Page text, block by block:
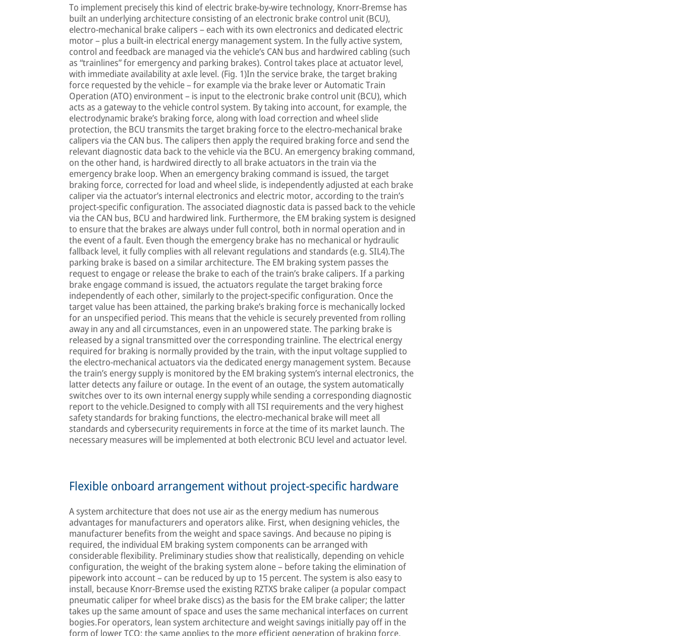
To implement precisely this kind of electric brake-by-wire technology, Knorr-Bremse has
built an underlying architecture consisting of an electronic brake control unit (BCU),
electro-mechanical brake calipers – each with its own electronics and dedicated electric
motor – plus a built-in electrical energy management system. In the fully active system,
control and feedback are managed via the vehicle’s CAN bus and hardwired cabling (such
as “trainlines” for emergency and parking brakes). Control takes place at actuator level,
with immediate availability at axle level. (Fig. 1)In the service brake, the target braking
force requested by the vehicle – for example via the brake lever or Automatic Train
Operation (ATO) environment – is input to the electronic brake control unit (BCU), which
acts as a gateway to the vehicle control system. By taking into account, for example, the
electrodynamic brake’s braking force, along with load correction and wheel slide
protection, the BCU transmits the target braking force to the electro-mechanical brake
calipers via the CAN bus. The calipers then apply the required braking force and send the
relevant diagnostic data back to the vehicle via the BCU. An emergency braking command,
on the other hand, is hardwired directly to all brake actuators in the train via the
emergency brake loop. When an emergency braking command is issued, the target
braking force, corrected for load and wheel slide, is independently adjusted at each brake
caliper via the actuator’s internal electronics and electric motor, according to the train’s
project-specific configuration. The associated diagnostic data is passed back to the vehicle
via the CAN bus, BCU and hardwired link. Furthermore, the EM braking system is designed
to ensure that the brakes are always under full control, both in normal operation and in
the event of a fault. Even though the emergency brake has no mechanical or hydraulic
fallback level, it fully complies with all relevant regulations and standards (e.g. SIL4).The
parking brake is based on a similar architecture. The EM braking system passes the
request to engage or release the brake to each of the train’s brake calipers. If a parking
brake engage command is issued, the actuators regulate the target braking force
independently of each other, similarly to the project-specific configuration. Once the
target value has been attained, the parking brake’s braking force is mechanically locked
for an unspecified period. This means that the vehicle is securely prevented from rolling
away in any and all circumstances, even in an unpowered state. The parking brake is
released by a signal transmitted over the corresponding trainline. The electrical energy
required for braking is normally provided by the train, with the input voltage supplied to
the electro-mechanical actuators via the dedicated energy management system. Because
the train’s energy supply is monitored by the EM braking system’s internal electronics, the
latter detects any failure or outage. In the event of an outage, the system automatically
switches over to its own internal energy supply while sending a corresponding diagnostic
report to the vehicle.Designed to comply with all TSI requirements and the very highest
safety standards for braking functions, the electro-mechanical brake will meet all
standards and cybersecurity requirements in force at the time of its market launch. The
necessary measures will be implemented at both electronic BCU level and actuator level.
Flexible onboard arrangement without project-specific hardware
A system architecture that does not use air as the energy medium has numerous
advantages for manufacturers and operators alike. First, when designing vehicles, the
manufacturer benefits from the weight and space savings. And because no piping is
required, the individual EM braking system components can be arranged with
considerable flexibility. Preliminary studies show that realistically, depending on vehicle
configuration, the weight of the braking system alone – before taking the elimination of
pipework into account – can be reduced by up to 15 percent. The system is also easy to
install, because Knorr-Bremse used the existing RZTXS brake caliper (a popular compact
pneumatic caliper for wheel brake discs) as the basis for the EM brake caliper; the latter
takes up the same amount of space and uses the same mechanical interfaces on current
bogies.For operators, lean system architecture and weight savings initially pay off in the
form of lower TCO; the same applies to the more efficient generation of braking force,